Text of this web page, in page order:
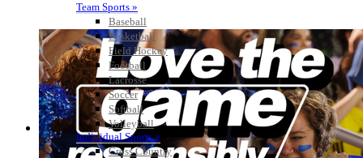
Team Sports »
Baseball
Basketball
Field Hockey
Football
Lacrosse
Soccer
Softball
Volleyball
Individual Sports »
Cross Country